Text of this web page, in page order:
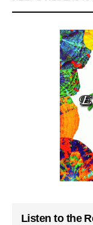
Listen to the